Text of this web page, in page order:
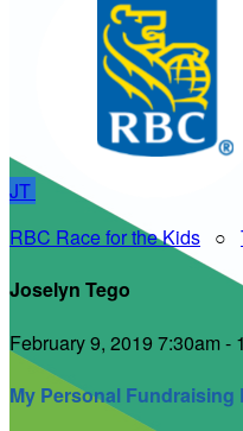
JT
RBC Race for the Kids ○
Joselyn Tego
February 9, 2019 7:30am -
My Personal Fundraising